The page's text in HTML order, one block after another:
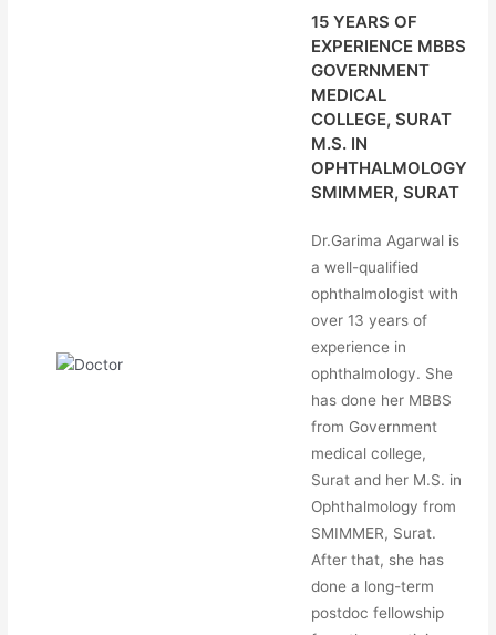
15 YEARS OF
EXPERIENCE MBBS
GOVERNMENT
MEDICAL
COLLEGE, SURAT
M.S. IN
OPHTHALMOLOGY
SMIMMER, SURAT
Dr.Garima Agarwal is
a well-qualified
ophthalmologist with
over 13 years of
experience in
ophthalmology. She
has done her MBBS
from Government
medical college,
Surat and her M.S. in
Ophthalmology from
SMIMMER, Surat.
After that, she has
done a long-term
postdoc fellowship